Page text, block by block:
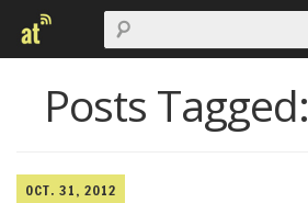
Posts Tagged:
OCT. 31, 2012